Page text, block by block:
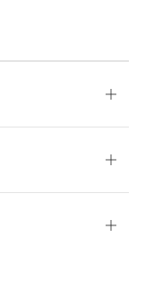
Open
Open
Open